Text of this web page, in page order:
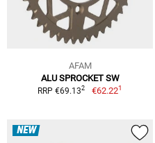
AFAM
ALU SPROCKET SW
RRP €69.132 €62.221
NEW